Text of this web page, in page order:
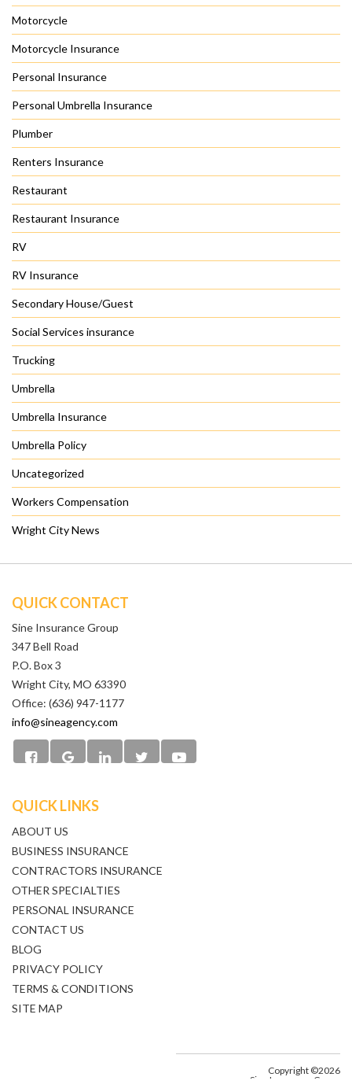
Motorcycle
Motorcycle Insurance
Personal Insurance
Personal Umbrella Insurance
Plumber
Renters Insurance
Restaurant
Restaurant Insurance
RV
RV Insurance
Secondary House/Guest
Social Services insurance
Trucking
Umbrella
Umbrella Insurance
Umbrella Policy
Uncategorized
Workers Compensation
Wright City News
QUICK CONTACT
Sine Insurance Group
347 Bell Road
P.O. Box 3
Wright City, MO 63390
Office: (636) 947-1177
info@sineagency.com
QUICK LINKS
ABOUT US
BUSINESS INSURANCE
CONTRACTORS INSURANCE
OTHER SPECIALTIES
PERSONAL INSURANCE
CONTACT US
BLOG
PRIVACY POLICY
TERMS & CONDITIONS
SITE MAP
Copyright ©2026
Sine Insurance Group